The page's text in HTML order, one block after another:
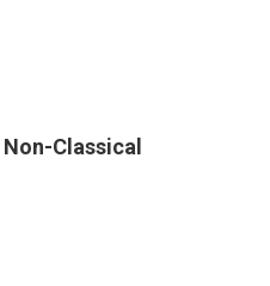
Classical